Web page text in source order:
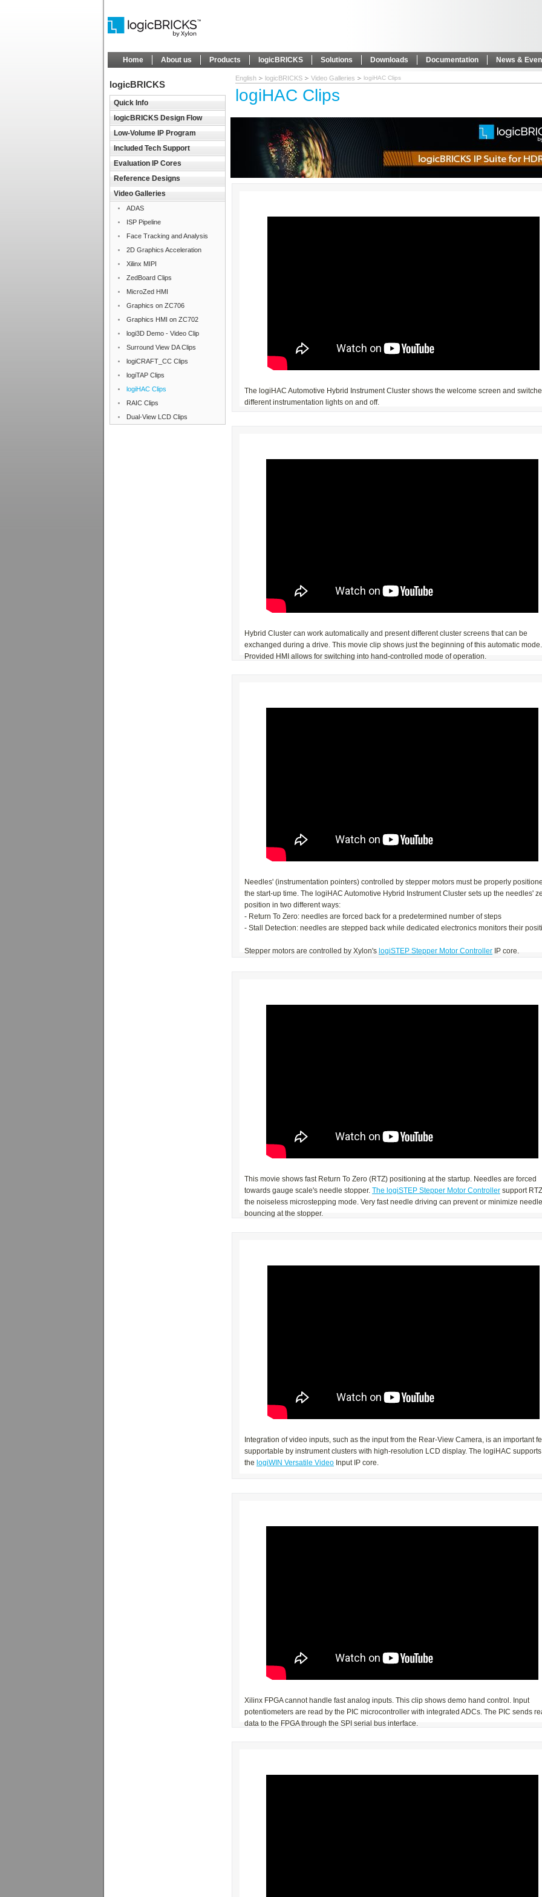
Home About us Products logicBRICKS Solutions Downloads Documentation News &
logicBRICKS
Quick Info
logicBRICKS Design Flow
Low-Volume IP Program
Included Tech Support
Evaluation IP Cores
Reference Designs
Video Galleries
ADAS
ISP Pipeline
Face Tracking and Analysis
2D Graphics Acceleration
Xilinx MIPI
ZedBoard Clips
MicroZed HMI
Graphics on ZC706
Graphics HMI on ZC702
logi3D Demo - Video Clip
Surround View DA Clips
logiCRAFT_CC Clips
logiTAP Clips
logiHAC Clips
RAIC Clips
Dual-View LCD Clips
English logicBRICKS Video Galleries logiHAC Clips
logiHAC Clips
The logiHAC Automotive Hybrid Instrument Cluster shows the welcome screen and
different instrumentation lights on and off.
Hybrid Cluster can work automatically and present different cluster screens that can be
exchanged during a drive. This movie clip shows just the beginning of this automatic mode.
Provided HMI allows for switching into hand-controlled mode of operation.
Needles' (instrumentation pointers) controlled by stepper motors must be properly
the start-up time. The logiHAC Automotive Hybrid Instrument Cluster sets up the needles'
position in two different ways:
- Return To Zero: needles are forced back for a predetermined number of steps
- Stall Detection: needles are stepped back while dedicated electronics monitors their
Stepper motors are controlled by Xylon's logiSTEP Stepper Motor Controller IP core.
This movie shows fast Return To Zero (RTZ) positioning at the startup. Needles are forced
towards gauge scale's needle stopper. The logiSTEP Stepper Motor Controller support
the noiseless microstepping mode. Very fast needle driving can prevent or minimize needle
bouncing at the stopper.
Integration of video inputs, such as the input from the Rear-View Camera, is an important
supportable by instrument clusters with high-resolution LCD display. The logiHAC
the logiWIN Versatile Video Input IP core.
Xilinx FPGA cannot handle fast analog inputs. This clip shows demo hand control. Input
potentiometers are read by the PIC microcontroller with integrated ADCs. The PIC sends
data to the FPGA through the SPI serial bus interface.